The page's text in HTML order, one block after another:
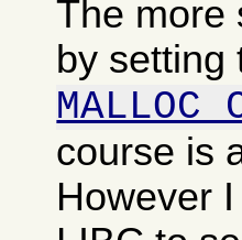
The more
by setting
course is
However